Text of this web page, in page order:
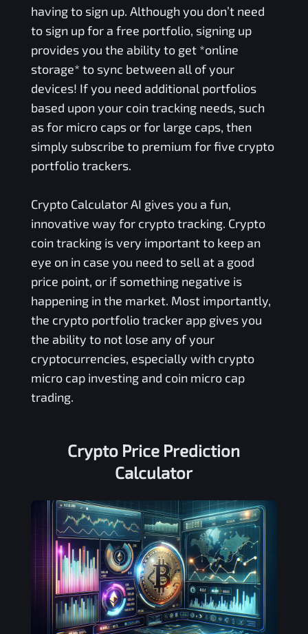
having to sign up. Although you don’t need
to sign up for a free portfolio, signing up
provides you the ability to get *online
storage* to sync between all of your
devices! If you need additional portfolios
based upon your coin tracking needs, such
as for micro caps or for large caps, then
simply subscribe to premium for five crypto
portfolio trackers.
Crypto Calculator AI gives you a fun,
innovative way for crypto tracking. Crypto
coin tracking is very important to keep an
eye on in case you need to sell at a good
price point, or if something negative is
happening in the market. Most importantly,
the crypto portfolio tracker app gives you
the ability to not lose any of your
cryptocurrencies, especially with crypto
micro cap investing and coin micro cap
trading.
Crypto Price Prediction
Calculator